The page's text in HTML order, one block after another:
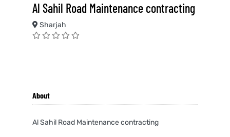
Al Sahil Road Maintenance contracting
Sharjah
About
Al Sahil Road Maintenance contracting